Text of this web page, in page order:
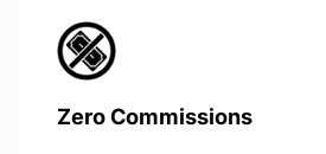
Zero Commissions